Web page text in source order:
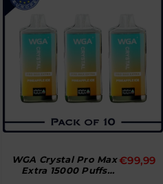
WGA Crystal Pro Max
Extra 15000 Puffs
Normal
€99,99